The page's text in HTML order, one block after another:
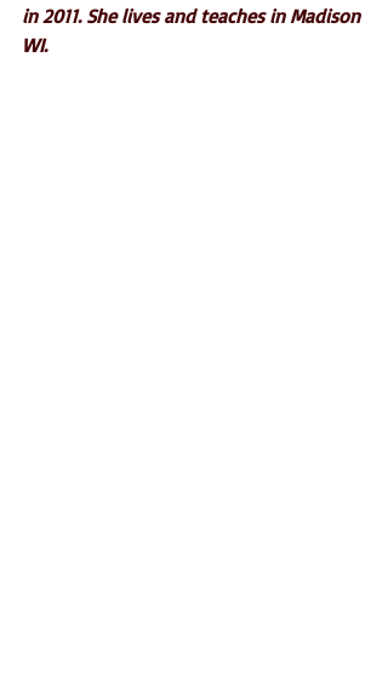
in 2011. She lives and teaches in Madison
WI.